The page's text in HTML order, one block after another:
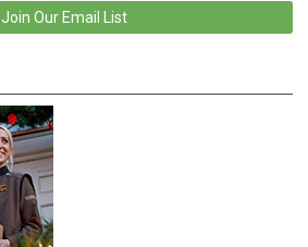
Join Our Email List